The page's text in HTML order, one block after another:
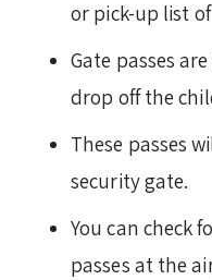
or pick-up list
Gate passes
drop off the
These passes
security gate.
You can check
passes at the